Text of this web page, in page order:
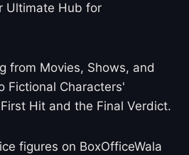
Ultimate Hub for
from Movies, Shows, and
Fictional Characters'
Hit and the Final Verdict.
figures on BoxOfficeWala